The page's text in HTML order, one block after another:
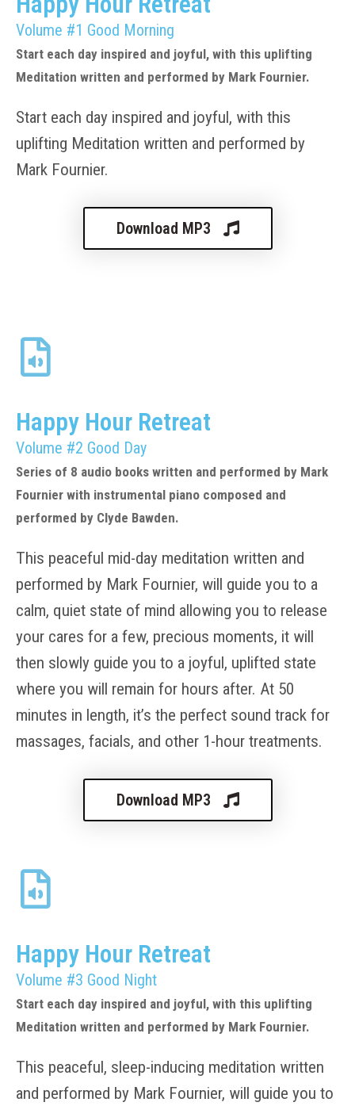
Volume #1 Good Morning
Start each day inspired and joyful, with this uplifting
Meditation written and performed by Mark Fournier.
Start each day inspired and joyful, with this
uplifting Meditation written and performed by
Mark Fournier.
Download MP3
Happy Hour Retreat
Volume #2 Good Day
Series of 8 audio books written and performed by Mark
Fournier with instrumental piano composed and
performed by Clyde Bawden.
This peaceful mid-day meditation written and
performed by Mark Fournier, will guide you to a
calm, quiet state of mind allowing you to release
your cares for a few, precious moments, it will
then slowly guide you to a joyful, uplifted state
where you will remain for hours after. At 50
minutes in length, it’s the perfect sound track for
massages, facials, and other 1-hour treatments.
Download MP3
Happy Hour Retreat
Volume #3 Good Night
Start each day inspired and joyful, with this uplifting
Meditation written and performed by Mark Fournier.
This peaceful, sleep-inducing meditation written
and performed by Mark Fournier, will guide you to